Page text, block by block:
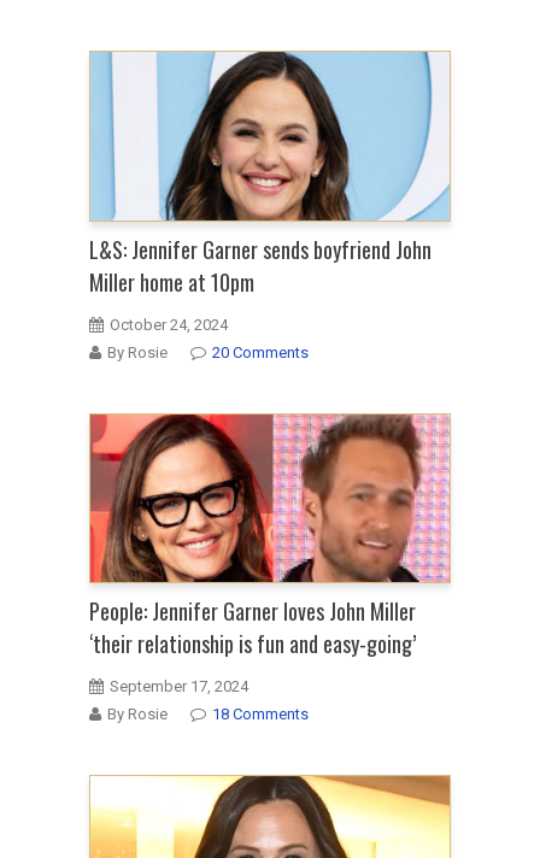
L&S: Jennifer Garner sends boyfriend John
Miller home at 10pm
October 24, 2024
By Rosie
20 Comments
People: Jennifer Garner loves John Miller
‘their relationship is fun and easy-going’
September 17, 2024
By Rosie
18 Comments